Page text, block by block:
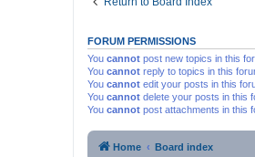
FORUM PERMISSIONS
You cannot post new topics in this
You cannot reply to topics in this
You cannot edit your posts in this
You cannot delete your posts in this
You cannot post attachments in this
Home Board index